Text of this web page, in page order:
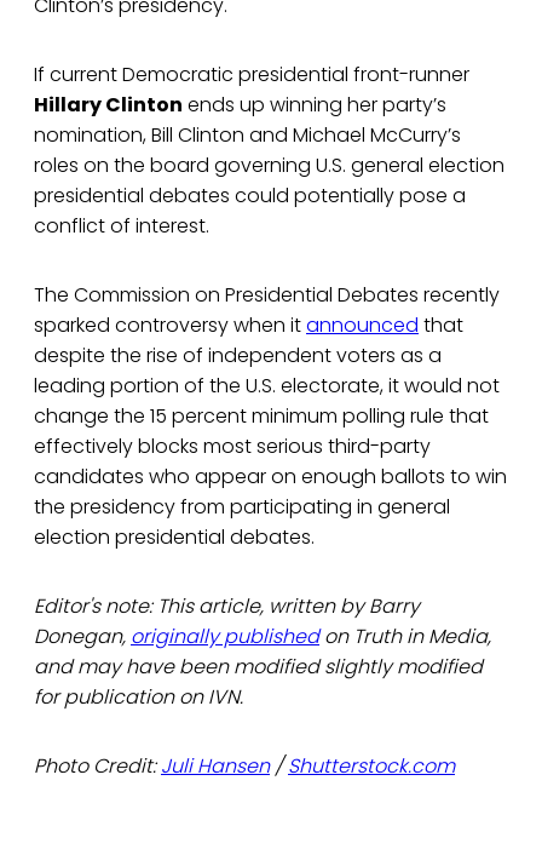
Clinton’s presidency.
If current Democratic presidential front-runner
Hillary Clinton ends up winning her party’s
nomination, Bill Clinton and Michael McCurry’s
roles on the board governing U.S. general election
presidential debates could potentially pose a
conflict of interest.
The Commission on Presidential Debates recently
sparked controversy when itannounced that
despite the rise of independent voters as a
leading portion of the U.S. electorate, it would not
change the 15 percent minimum polling rule that
effectively blocks most serious third-party
candidates who appear on enough ballots to win
the presidency from participating in general
election presidential debates.
Editor's note: This article, written by Barry
Donegan, originally publishedon Truth in Media,
and may have been modified slightly modified
for publication on IVN.
Photo Credit:Juli Hansen/Shutterstock.com